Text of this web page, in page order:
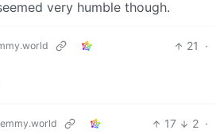
very humble though.
21
·
17 2 ·